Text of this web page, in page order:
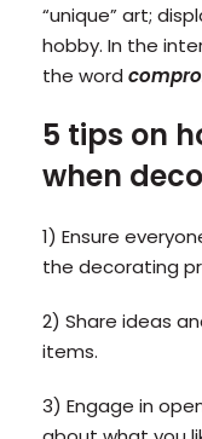
“unique” art;
hobby. In the
the word
5 tips on
when
1) Ensure
the decorating
2) Share ideas
items.
3) Engage in